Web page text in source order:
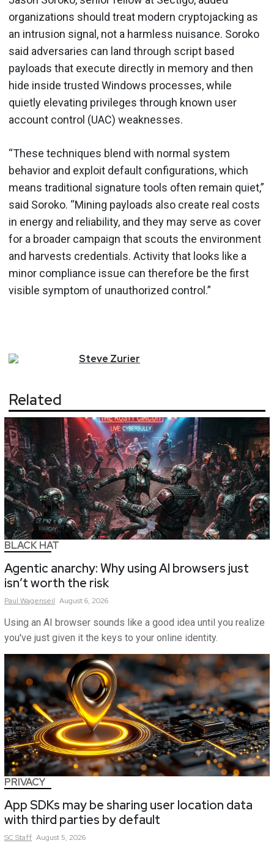
organizations should treat modern cryptojacking as
an intrusion signal, not a harmless nuisance. Soroko
said adversaries can land through script based
payloads that execute directly in memory and then
hide inside trusted Windows processes, while
quietly elevating privileges through known user
account control (UAC) weaknesses.
“These techniques blend with normal system
behavior and exploit default configurations, which
means traditional signature tools often remain quiet,”
said Soroko. “Mining payloads also create real costs
in energy and reliability, and they may serve as cover
for a broader campaign that scouts the environment
and harvests credentials. Activity that looks like a
minor compliance issue can therefore be the first
visible symptom of unauthorized control.”
Steve Zurier
Related
BLACK HAT
Agentic anarchy: Why using AI browsers just
isn’t worth the risk
Paul Wagenseil August 6, 2026
Using an AI browser sounds like a good idea until you realize
you've just given it the keys to your online identity.
PRIVACY
App SDKs may be sharing user location data
with third parties by default
SCStaff August 5, 2026